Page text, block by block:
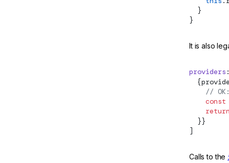
  }
}
It is also
providers
//
    const
    return
  }}
]
Calls to the